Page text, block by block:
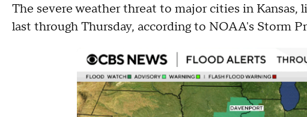
The severe weather threat to major cities in Kansas,
last through Thursday, according to NOAA's Storm